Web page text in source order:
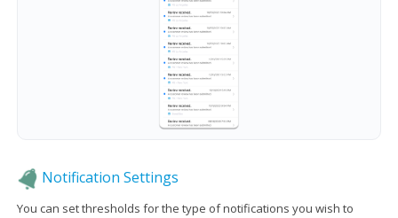
Notification Settings
You can set thresholds for the type of notifications you wish to